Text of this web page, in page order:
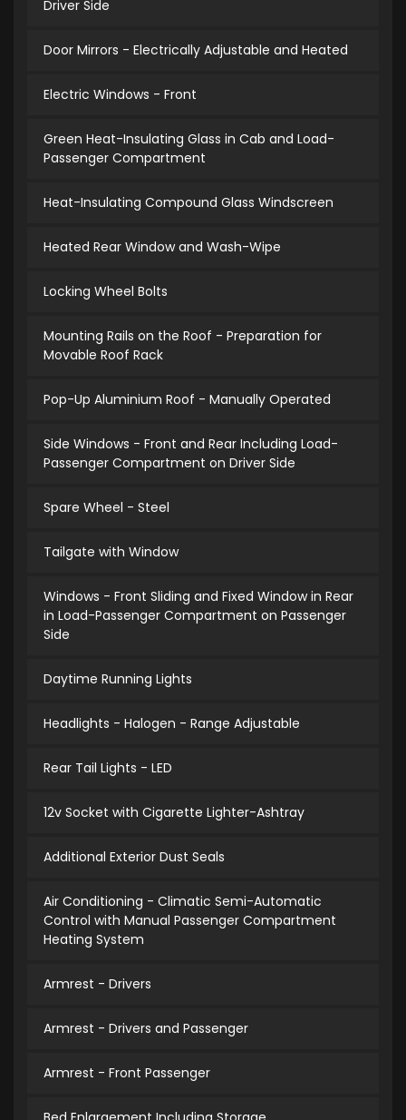
Driver Side
Door Mirrors - Electrically Adjustable and Heated
Electric Windows - Front
Green Heat-Insulating Glass in Cab and Load-
Passenger Compartment
Heat-Insulating Compound Glass Windscreen
Heated Rear Window and Wash-Wipe
Locking Wheel Bolts
Mounting Rails on the Roof - Preparation for
Movable Roof Rack
Pop-Up Aluminium Roof - Manually Operated
Side Windows - Front and Rear Including Load-
Passenger Compartment on Driver Side
Spare Wheel - Steel
Tailgate with Window
Windows - Front Sliding and Fixed Window in Rear
in Load-Passenger Compartment on Passenger
Side
Daytime Running Lights
Headlights - Halogen - Range Adjustable
Rear Tail Lights - LED
12v Socket with Cigarette Lighter-Ashtray
Additional Exterior Dust Seals
Air Conditioning - Climatic Semi-Automatic
Control with Manual Passenger Compartment
Heating System
Armrest - Drivers
Armrest - Drivers and Passenger
Armrest - Front Passenger